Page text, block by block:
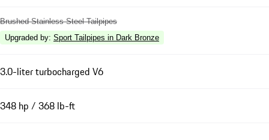
Brushed Stainless Steel Tailpipes
Upgraded by: Sport Tailpipes in Dark Bronze
3.0-liter turbocharged V6
348 hp / 368 lb-ft